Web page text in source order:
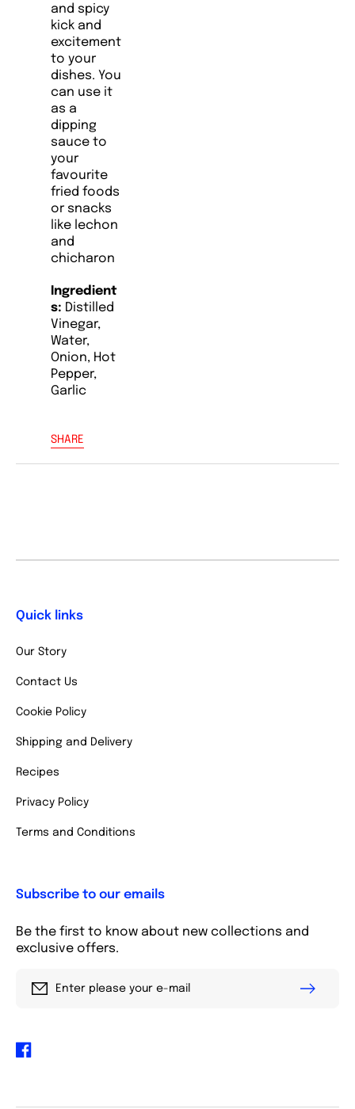
and spicy
kick and
excitement
to your
dishes. You
can use it
as a
dipping
sauce to
your
favourite
fried foods
or snacks
like lechon
and
chicharon
Ingredient
s: Distilled
Vinegar,
Water,
Onion, Hot
Pepper,
Garlic
SHARE
Quick links
Our Story
Contact Us
Cookie Policy
Shipping and Delivery
Recipes
Privacy Policy
Terms and Conditions
Subscribe to our emails
Be the first to know about new collections and
exclusive offers.
Enter please your e-mail
Facebook